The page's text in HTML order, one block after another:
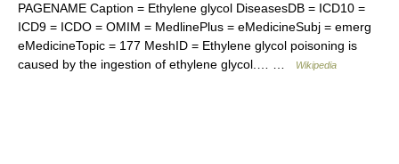
PAGENAME Caption = Ethylene glycol DiseasesDB = ICD10 =
ICD9 = ICDO = OMIM = MedlinePlus = eMedicineSubj = emerg
eMedicineTopic = 177 MeshID = Ethylene glycol poisoning is
caused by the ingestion of ethylene glycol.… …
Wikipedia